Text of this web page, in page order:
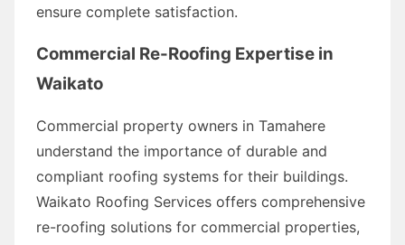
ensure complete satisfaction.
Commercial Re-Roofing Expertise in
Waikato
Commercial property owners in Tamahere
understand the importance of durable and
compliant roofing systems for their buildings.
Waikato Roofing Services offers comprehensive
re-roofing solutions for commercial properties,